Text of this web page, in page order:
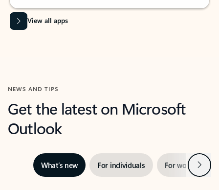
View all apps
NEWS AND TIPS
Get the latest on Microsoft
Outlook
What’s new For individuals For work Next